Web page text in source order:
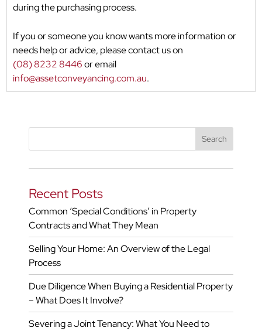
during the purchasing process.
If you or someone you know wants more information or
needs help or advice, please contact us on
(08) 8232 8446or email
info@assetconveyancing.com.au.
Recent Posts
Common ‘Special Conditions’ in Property
Contracts and What They Mean
Selling Your Home: An Overview of the Legal
Process
Due Diligence When Buying a Residential Property
– What Does It Involve?
Severing a Joint Tenancy: What You Need to